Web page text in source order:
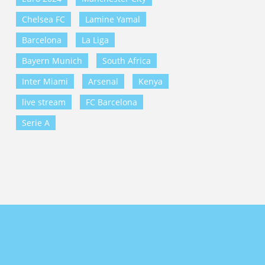
Chelsea FC
Lamine Yamal
Barcelona
La Liga
Bayern Munich
South Africa
Inter Miami
Arsenal
Kenya
live stream
FC Barcelona
Serie A